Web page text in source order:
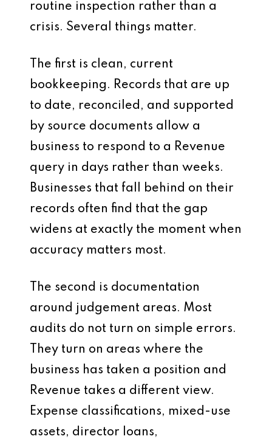
routine inspection rather than a
crisis. Several things matter.
The first is clean, current
bookkeeping. Records that are up
to date, reconciled, and supported
by source documents allow a
business to respond to a Revenue
query in days rather than weeks.
Businesses that fall behind on their
records often find that the gap
widens at exactly the moment when
accuracy matters most.
The second is documentation
around judgement areas. Most
audits do not turn on simple errors.
They turn on areas where the
business has taken a position and
Revenue takes a different view.
Expense classifications, mixed-use
assets, director loans,